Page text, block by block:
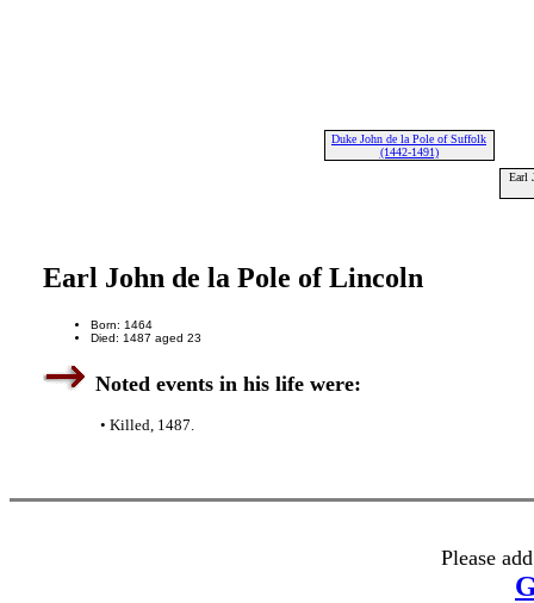
Duke John de la Pole of Suffolk
(1442-1491)
Earl
Earl John de la Pole of Lincoln
Born: 1464
Died: 1487 aged 23
Noted events in his life were:
• Killed, 1487.
Please